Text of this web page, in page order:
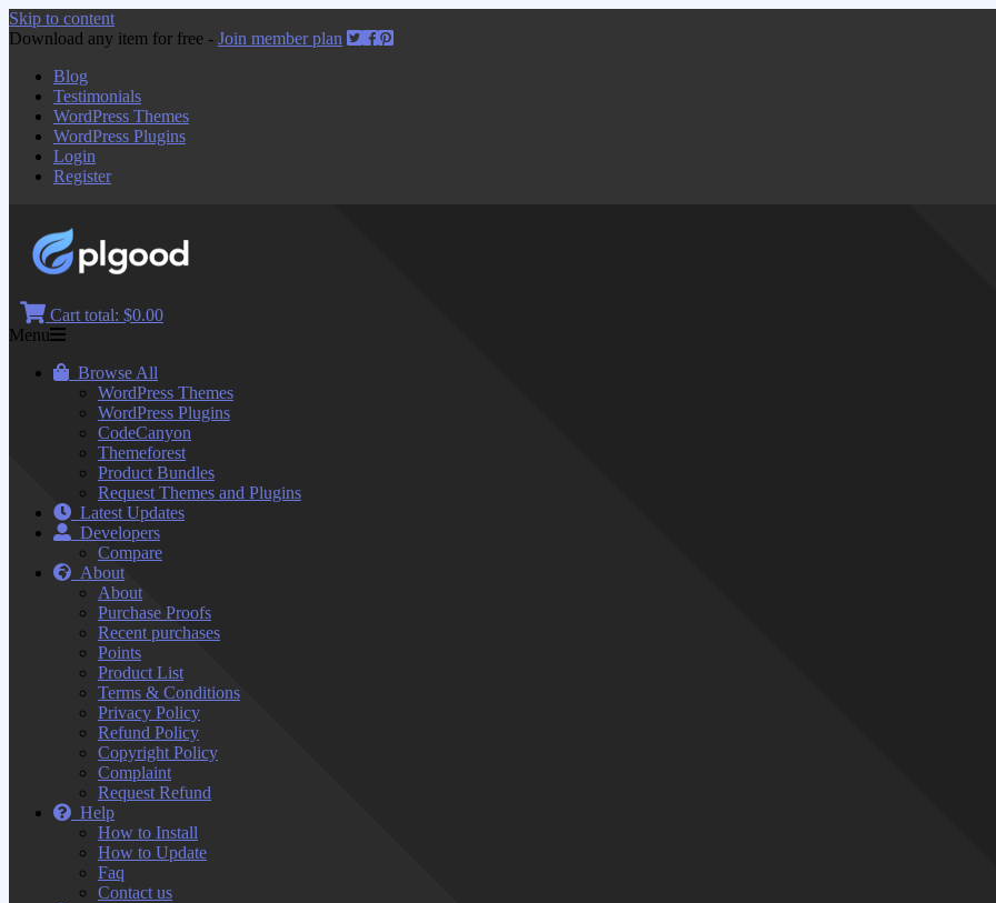
Skip to content
Download any item for free - Join member plan
Blog
Testimonials
WordPress Themes
WordPress Plugins
Login
Register
Cart total: $0.00
Menu
Browse All
WordPress Themes
WordPress Plugins
CodeCanyon
Themeforest
Product Bundles
Request Themes and Plugins
Latest Updates
Developers
Compare
About
About
Purchase Proofs
Recent purchases
Points
Product List
Terms & Conditions
Privacy Policy
Refund Policy
Copyright Policy
Complaint
Request Refund
Help
How to Install
How to Update
Faq
Contact us